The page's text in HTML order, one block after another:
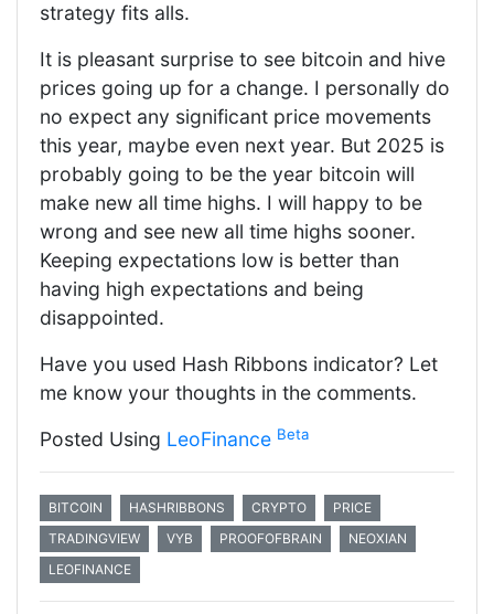
strategy fits alls.
It is pleasant surprise to see bitcoin and hive
prices going up for a change. I personally do
no expect any significant price movements
this year, maybe even next year. But 2025 is
probably going to be the year bitcoin will
make new all time highs. I will happy to be
wrong and see new all time highs sooner.
Keeping expectations low is better than
having high expectations and being
disappointed.
Have you used Hash Ribbons indicator? Let
me know your thoughts in the comments.
Posted Using LeoFinance Beta
BITCOIN HASHRIBBONS CRYPTO
PRICE
TRADINGVIEW
VYB PROOFOFBRAIN
NEOXIAN
LEOFINANCE